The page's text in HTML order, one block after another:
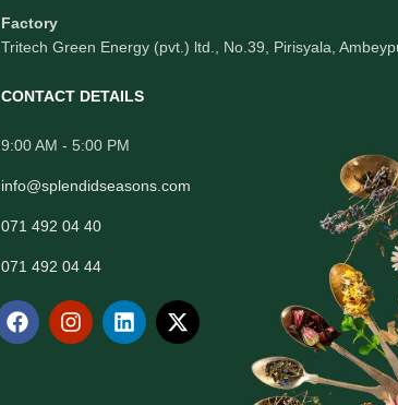
Factory
Tritech Green Energy (pvt.) ltd., No.39, Pirisyala,
CONTACT DETAILS
9:00 AM - 5:00 PM
info@splendidseasons.com
071 492 04 40
071 492 04 44